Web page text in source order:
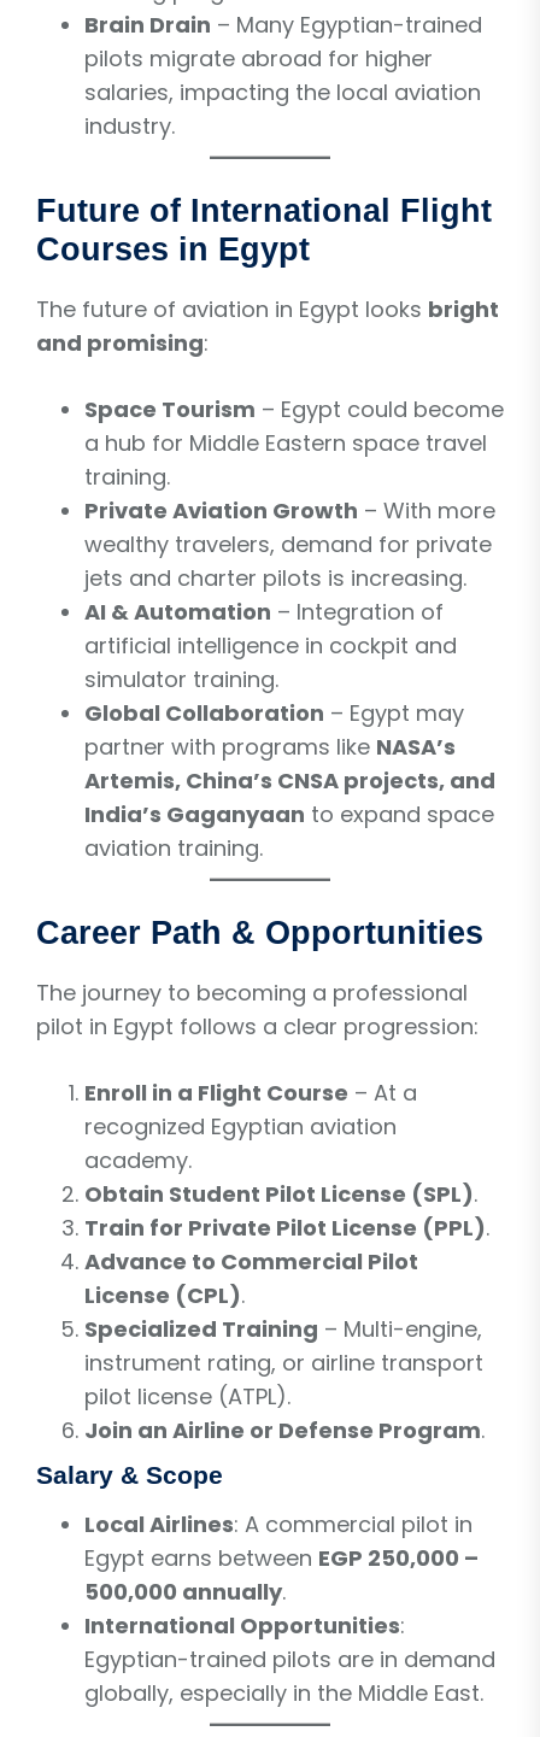
Brain Drain – Many Egyptian-trained
pilots migrate abroad for higher
salaries, impacting the local aviation
industry.
Future of International Flight
Courses in Egypt
The future of aviation in Egypt looks bright
and promising:
Space Tourism – Egypt could become
a hub for Middle Eastern space travel
training.
Private Aviation Growth – With more
wealthy travelers, demand for private
jets and charter pilots is increasing.
AI & Automation – Integration of
artificial intelligence in cockpit and
simulator training.
Global Collaboration – Egypt may
partner with programs like NASA’s
Artemis, China’s CNSA projects, and
India’s Gaganyaan to expand space
aviation training.
Career Path & Opportunities
The journey to becoming a professional
pilot in Egypt follows a clear progression:
Enroll in a Flight Course – At a
recognized Egyptian aviation
academy.
Obtain Student Pilot License (SPL).
Train for Private Pilot License (PPL).
Advance to Commercial Pilot
License (CPL).
Specialized Training – Multi-engine,
instrument rating, or airline transport
pilot license (ATPL).
Join an Airline or Defense Program.
Salary & Scope
Local Airlines: A commercial pilot in
Egypt earns between EGP 250,000 –
500,000 annually.
International Opportunities:
Egyptian-trained pilots are in demand
globally, especially in the Middle East.